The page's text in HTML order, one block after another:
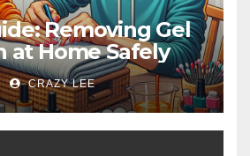
Removing Gel
at Home Safely
CRAZY LEE